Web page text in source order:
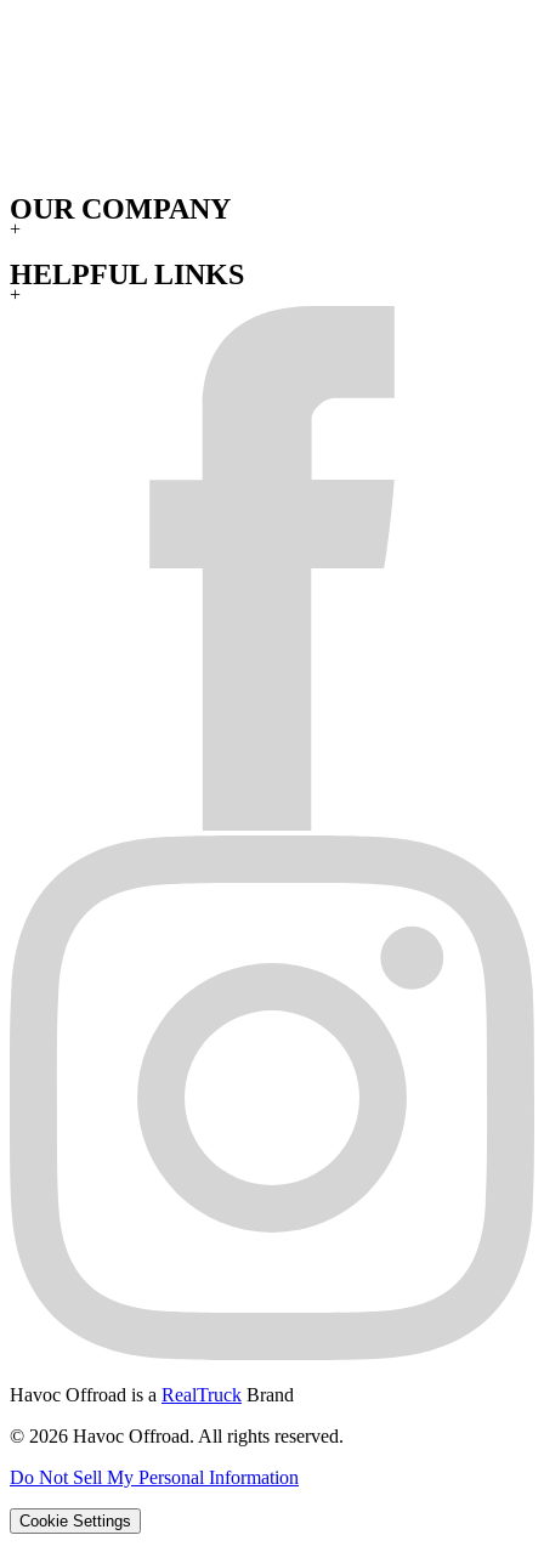
OUR COMPANY
+
HELPFUL LINKS
+
Havoc Offroad is a RealTruck Brand
© 2026 Havoc Offroad. All rights reserved.
Do Not Sell My Personal Information
Cookie Settings